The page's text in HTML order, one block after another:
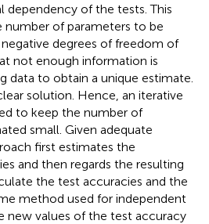
of the tests. This
number of parameters to be
degrees of freedom of
not enough information is
data to obtain a unique estimate.
solution. Hence, an iterative
to keep the number of
small. Given adequate
first estimates the
and then regards the resulting
the test accuracies and the
method used for independent
new values of the test accuracy